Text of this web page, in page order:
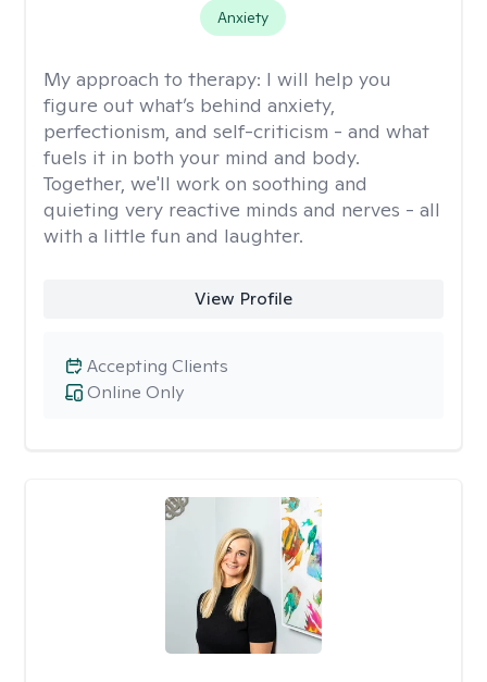
Anxiety
My approach to therapy: I will help you
figure out what’s behind anxiety,
perfectionism, and self-criticism - and what
fuels it in both your mind and body.
Together, we'll work on soothing and
quieting very reactive minds and nerves - all
with a little fun and laughter.
View Profile
Online Only
Accepting Clients